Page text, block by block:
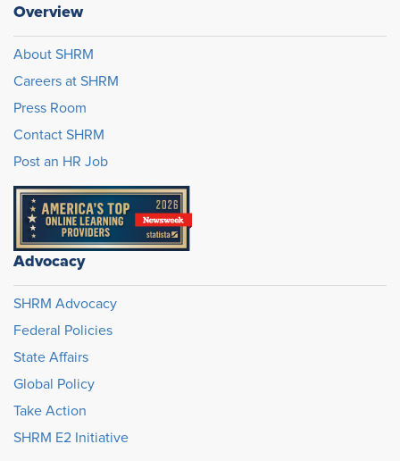
Overview
About SHRM
Careers at SHRM
Press Room
Contact SHRM
Post an HR Job
Advocacy
SHRM Advocacy
Federal Policies
State Affairs
Global Policy
Take Action
SHRM E2 Initiative